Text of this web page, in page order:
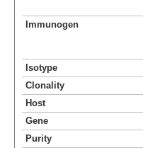
Immunogen
Isotype
Clonality
Host
Gene
Purity